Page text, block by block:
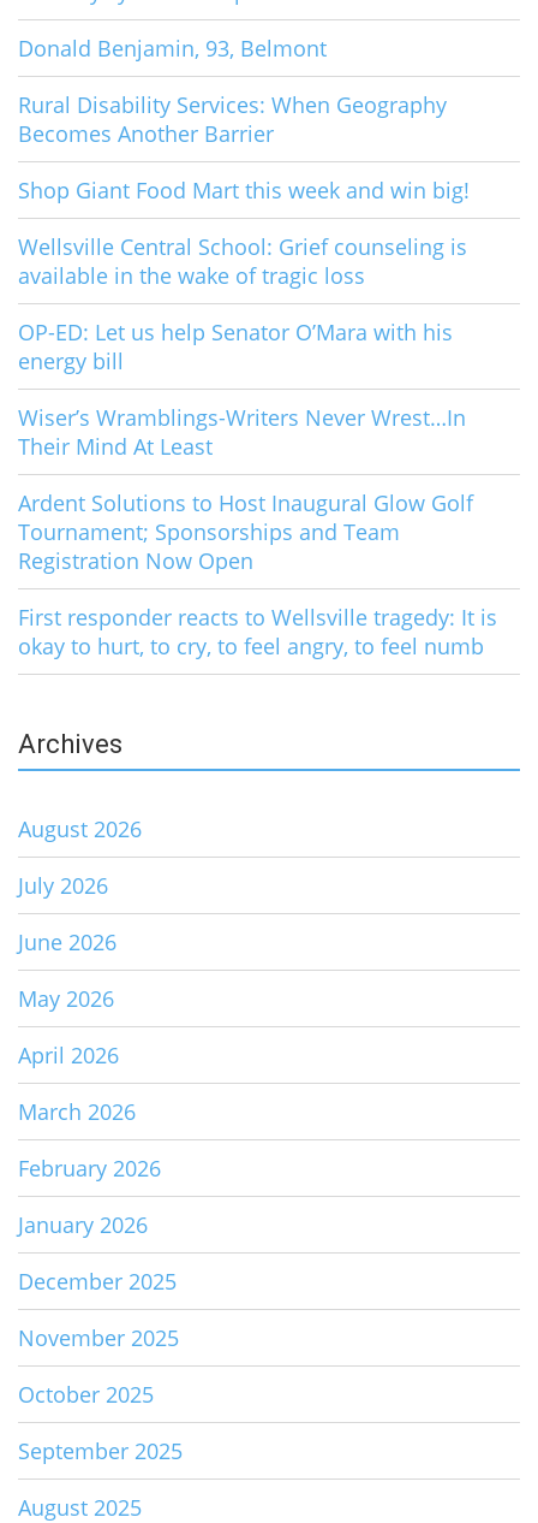
Donald Benjamin, 93, Belmont
Rural Disability Services: When Geography
Becomes Another Barrier
Shop Giant Food Mart this week and win big!
Wellsville Central School: Grief counseling is
available in the wake of tragic loss
OP-ED: Let us help Senator O’Mara with his
energy bill
Wiser’s Wramblings-Writers Never Wrest…In
Their Mind At Least
Ardent Solutions to Host Inaugural Glow Golf
Tournament; Sponsorships and Team
Registration Now Open
First responder reacts to Wellsville tragedy: It is
okay to hurt, to cry, to feel angry, to feel numb
Archives
August 2026
July 2026
June 2026
May 2026
April 2026
March 2026
February 2026
January 2026
December 2025
November 2025
October 2025
September 2025
August 2025